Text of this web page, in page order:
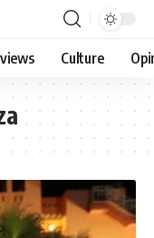
Culture